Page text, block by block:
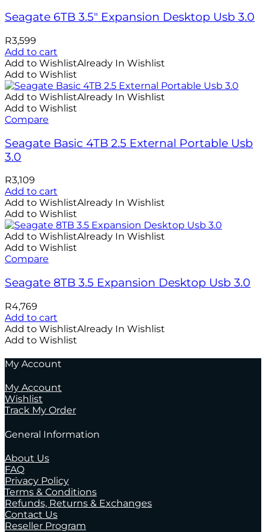
Seagate 6TB 3.5″ Expansion Desktop Usb 3.0
R3,599
Add to cart
Add to WishlistAlready In Wishlist
Add to Wishlist
Add to WishlistAlready In Wishlist
Add to Wishlist
Compare
Seagate Basic 4TB 2.5 External Portable Usb
3.0
R3,109
Add to cart
Add to WishlistAlready In Wishlist
Add to Wishlist
Add to WishlistAlready In Wishlist
Add to Wishlist
Compare
Seagate 8TB 3.5 Expansion Desktop Usb 3.0
R4,769
Add to cart
Add to WishlistAlready In Wishlist
Add to Wishlist
My Account
My Account
Wishlist
Track My Order
General Information
About Us
FAQ
Privacy Policy
Terms & Conditions
Refunds, Returns & Exchanges
Contact Us
Reseller Program